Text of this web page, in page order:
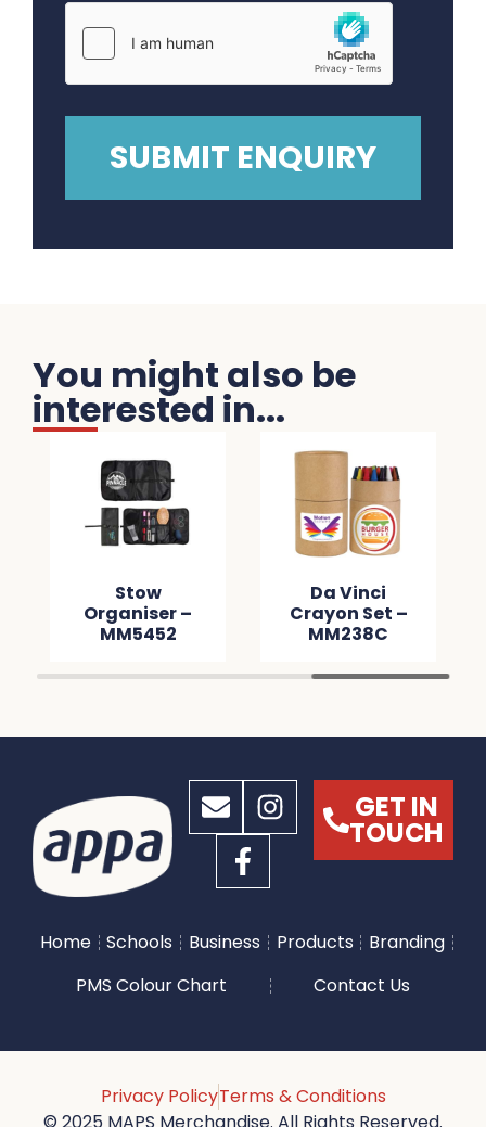
You might also be
interested in...
Stow
Organiser –
MM5452
Da Vinci
Crayon Set –
MM238C
GET IN
TOUCH
Home Schools Business Products
Branding
PMS Colour Chart
Contact Us
Privacy PolicyTerms & Conditions